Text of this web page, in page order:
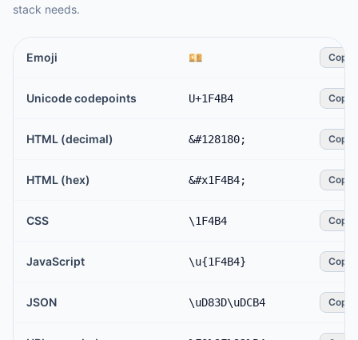
stack needs.
Emoji 💴 Copy
Unicode codepoints U+1F4B4 Copy
HTML (decimal) &#128180; Copy
HTML (hex) &#x1F4B4; Copy
CSS \1F4B4 Copy
JavaScript \u{1F4B4} Copy
JSON \uD83D\uDCB4 Copy